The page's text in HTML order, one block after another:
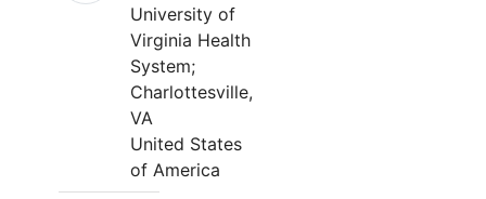
University of
Virginia Health
System;
Charlottesville,
VA
United States
of America